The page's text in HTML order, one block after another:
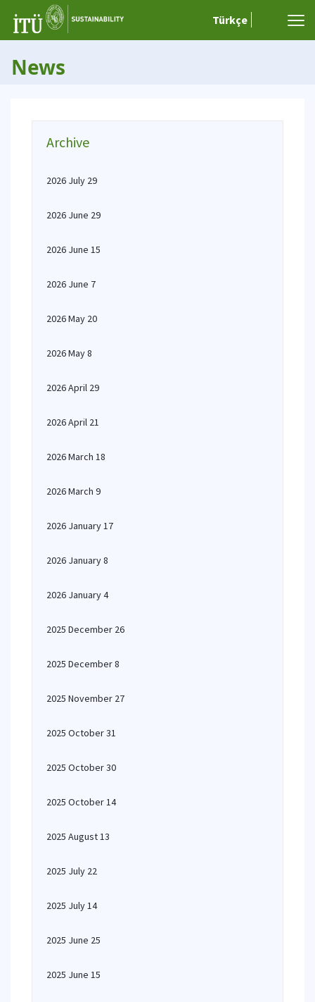
Türkçe
News
Archive
2026 July 29
2026 June 29
2026 June 15
2026 June 7
2026 May 20
2026 May 8
2026 April 29
2026 April 21
2026 March 18
2026 March 9
2026 January 17
2026 January 8
2026 January 4
2025 December 26
2025 December 8
2025 November 27
2025 October 31
2025 October 30
2025 October 14
2025 August 13
2025 July 22
2025 July 14
2025 June 25
2025 June 15